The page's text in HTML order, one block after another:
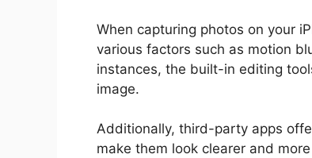
When capturing photos on your
various factors such as motion
instances, the built-in editing
image.
Additionally, third-party apps
make them look clearer and